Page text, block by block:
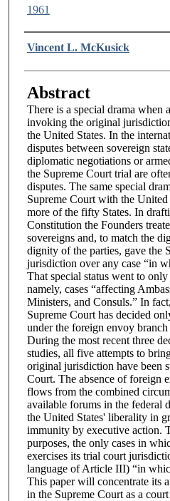
1961
Authors
Vincent L. McKusick
Abstract
There is a special drama when
invoking the original
the United States. In the
disputes between sovereign
diplomatic negotiations or
the Supreme Court trial are
disputes. The same special
Supreme Court with the
more of the fifty States. In
Constitution the Founders
sovereigns and, to match the
dignity of the parties, gave the
jurisdiction over any case “in
That special status went to
namely, cases “affecting
Ministers, and Consuls.” In
Supreme Court has decided
under the foreign envoy
During the most recent three
studies, all five attempts to
original jurisdiction have been
Court. The absence of foreign
flows from the combined
available forums in the federal
the United States' liberality in
immunity by executive action.
purposes, the only cases in
exercises its trial court
language of Article III) “in
This paper will concentrate its
in the Supreme Court as a